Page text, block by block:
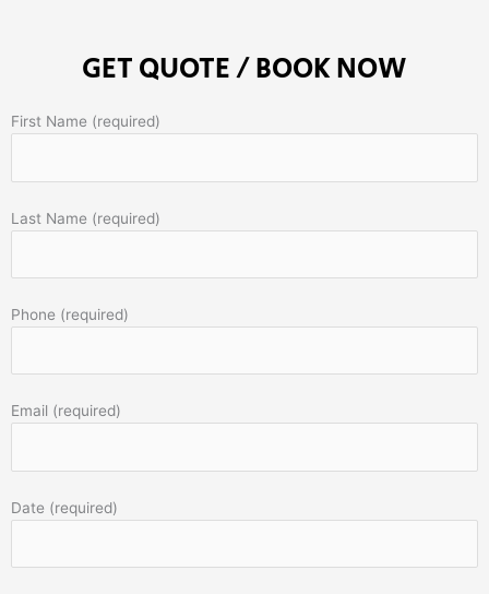
GET QUOTE / BOOK NOW
First Name (required)
Last Name (required)
Phone (required)
Email (required)
Date (required)